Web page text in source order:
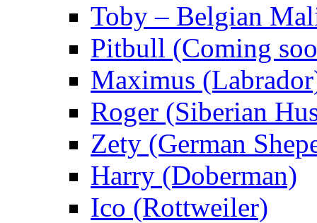
Toby – Belgian
Pitbull (Coming
Maximus
Roger (Siberian
Zety (German
Harry (Doberman)
Ico (Rottweiler)